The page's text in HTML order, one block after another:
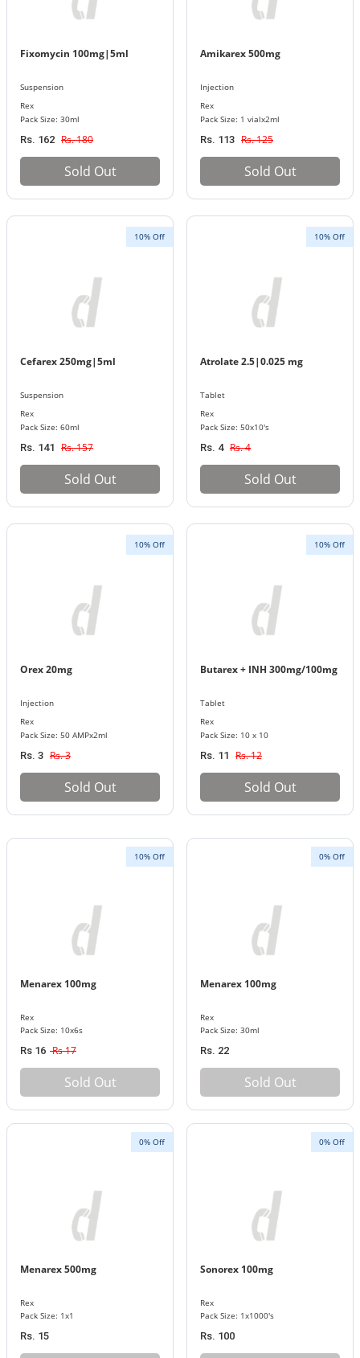
Fixomycin 100mg|5ml
Suspension
Rex
Pack Size: 30ml
Rs. 162 Rs. 180
Sold Out
Amikarex 500mg
Injection
Rex
Pack Size: 1 vialx2ml
Rs. 113 Rs. 125
Sold Out
10% Off
Cefarex 250mg|5ml
Suspension
Rex
Pack Size: 60ml
Rs. 141 Rs. 157
Sold Out
10% Off
Atrolate 2.5|0.025 mg
Tablet
Rex
Pack Size: 50x10's
Rs. 4 Rs. 4
Sold Out
10% Off
Orex 20mg
Injection
Rex
Pack Size: 50 AMPx2ml
Rs. 3 Rs. 3
Sold Out
10% Off
Butarex + INH 300mg/100mg
Tablet
Rex
Pack Size: 10 x 10
Rs. 11 Rs. 12
Sold Out
10% Off
Menarex 100mg
Rex
Pack Size: 10x6s
Rs 16 Rs 17
Sold Out
0% Off
Menarex 100mg
Rex
Pack Size: 30ml
Rs. 22
Sold Out
0% Off
Menarex 500mg
Rex
Pack Size: 1x1
Rs. 15
0% Off
Sonorex 100mg
Rex
Pack Size: 1x1000's
Rs. 100